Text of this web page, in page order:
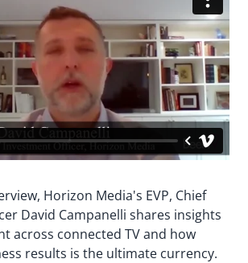
Horizon Media's EVP, Chief
David Campanelli shares insights
across connected TV and how
results is the ultimate currency.